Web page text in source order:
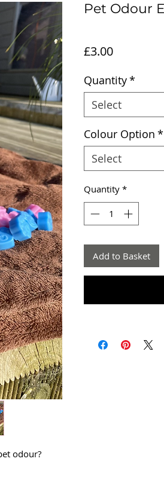
odour?
Pet Odour
£3.00Price
Quantity*
Select
Colour Option *
Select
Quantity *
Add to Basket